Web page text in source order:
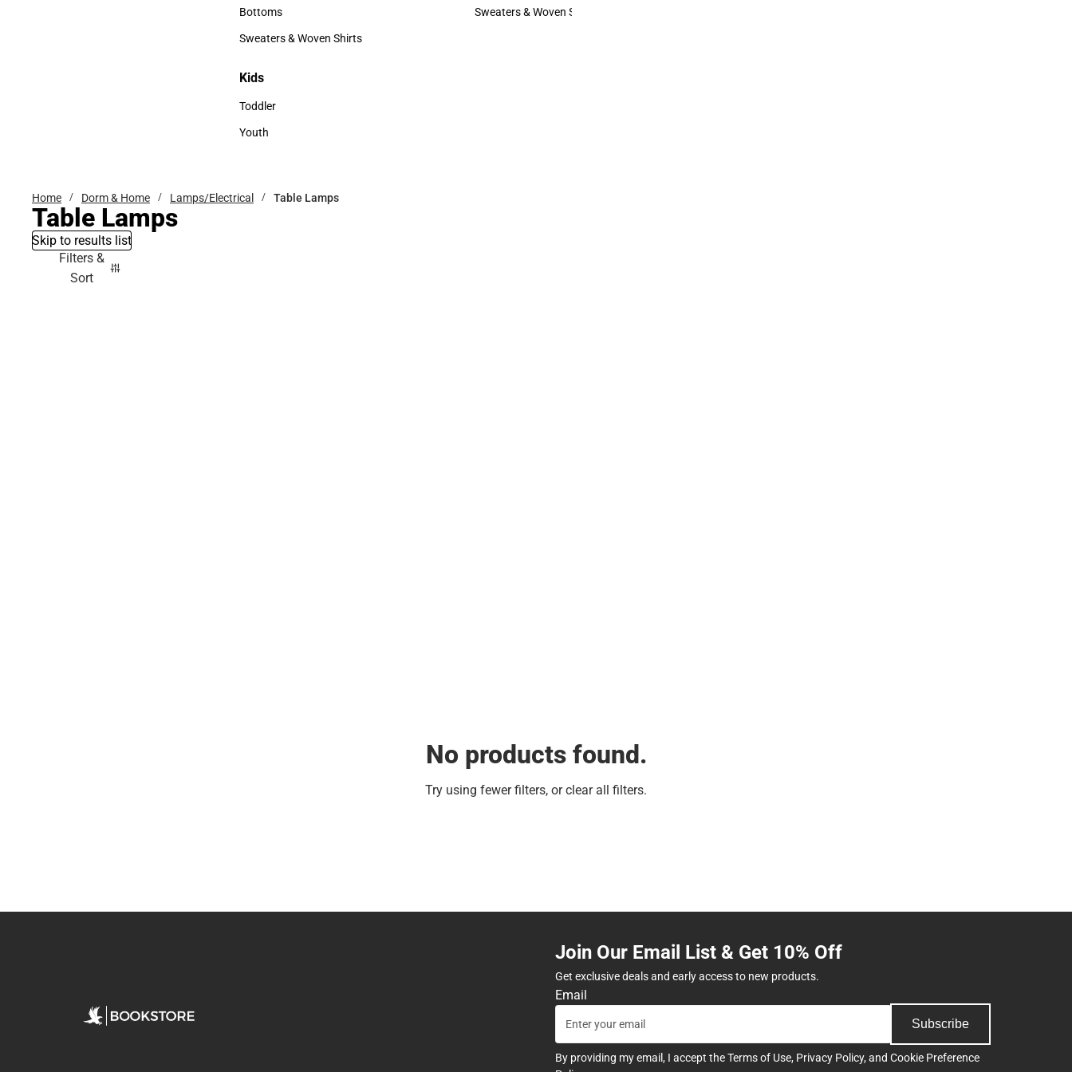
Accessories
Bottoms
Bottoms
Sweaters & Woven Shirts
Hats
Sweaters & Woven Shirts
Kids
Kids
Toddler
Toddler
Youth
Home Dorm & Home Lamps/Electrical Table Lamps
Table Lamps
Skip to results list
Filters &
Sort
No products found.
Try using fewer filters, orclear all filters.
Join Our Email List & Get 10% Off
Get exclusive deals and early access to new products.
Email
Subscribe
By providing my email, I accept theTerms of Use, Privacy Policy, and Cookie Preference